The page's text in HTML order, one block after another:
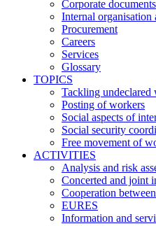
Corporate documents
Internal organisation
Procurement
Careers
Services
Glossary
TOPICS
Tackling undeclared
Posting of workers
Social aspects of
Social security
Free movement of
ACTIVITIES
Analysis and risk
Concerted and joint
Cooperation
EURES
Information and